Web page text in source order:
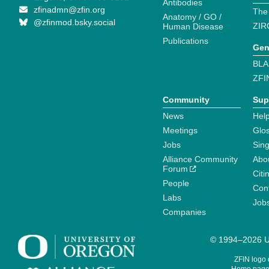
zfinadmn@zfin.org
@zfinmod.bsky.social
Antibodies
Anatomy / GO /
Human Disease
Publications
Community
News
Meetings
Jobs
Alliance Community
Forum
People
Labs
Companies
© 1994–2026
ZFIN logo